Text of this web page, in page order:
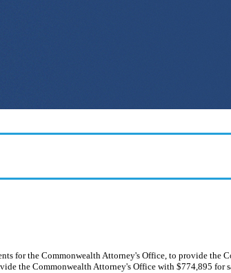
for the Commonwealth Attorney's Office, to provide the
the Commonwealth Attorney's Office with $774,895 for